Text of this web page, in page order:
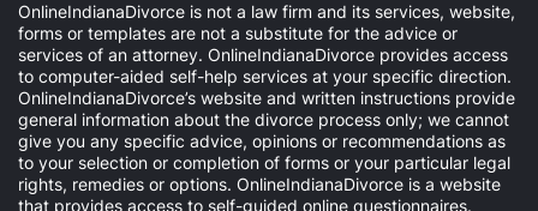
OnlineIndianaDivorce is not a law firm and its services, website,
forms or templates are not a substitute for the advice or
services of an attorney. OnlineIndianaDivorce provides access
to computer-aided self-help services at your specific direction.
OnlineIndianaDivorce’s website and written instructions provide
general information about the divorce process only; we cannot
give you any specific advice, opinions or recommendations as
to your selection or completion of forms or your particular legal
rights, remedies or options. OnlineIndianaDivorce is a website
that provides access to self-guided online questionnaires.